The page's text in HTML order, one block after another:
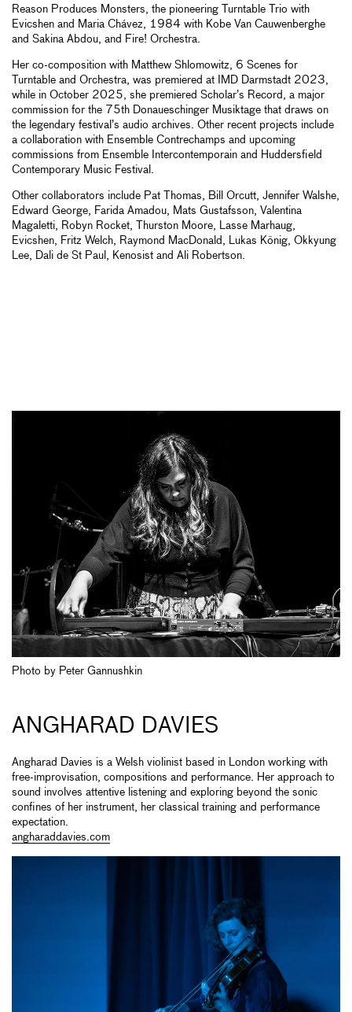
Reason Produces Monsters, the pioneering Turntable Trio with
Evicshen and Maria Chávez, 1984 with Kobe Van Cauwenberghe
and Sakina Abdou, and Fire! Orchestra.
Her co-composition with Matthew Shlomowitz, 6 Scenes for
Turntable and Orchestra, was premiered at IMD Darmstadt 2023,
while in October 2025, she premiered Scholar’s Record, a major
commission for the 75th Donaueschinger Musiktage that draws on
the legendary festival’s audio archives. Other recent projects include
a collaboration with Ensemble Contrechamps and upcoming
commissions from Ensemble Intercontemporain and Huddersfield
Contemporary Music Festival.
Other collaborators include Pat Thomas, Bill Orcutt, Jennifer Walshe,
Edward George, Farida Amadou, Mats Gustafsson, Valentina
Magaletti, Robyn Rocket, Thurston Moore, Lasse Marhaug,
Evicshen, Fritz Welch, Raymond MacDonald, Lukas König, Okkyung
Lee, Dali de St Paul, Kenosist and Ali Robertson.
Photo by Peter Gannushkin
ANGHARAD DAVIES
Angharad Davies is a Welsh violinist based in London working with
free-improvisation, compositions and performance. Her approach to
sound involves attentive listening and exploring beyond the sonic
confines of her instrument, her classical training and performance
expectation.
angharaddavies.com